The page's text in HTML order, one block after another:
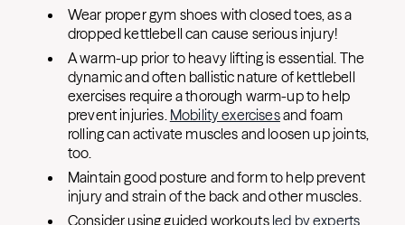
Wear proper gym shoes with closed toes, as a
dropped kettlebell can cause serious injury!
A warm-up prior to heavy lifting is essential. The
dynamic and often ballistic nature of kettlebell
exercises require a thorough warm-up to help
prevent injuries. Mobility exercisesand foam
rolling can activate muscles and loosen up joints,
too.
Maintain good posture and form to help prevent
injury and strain of the back and other muscles.
Consider using guided workouts led by experts